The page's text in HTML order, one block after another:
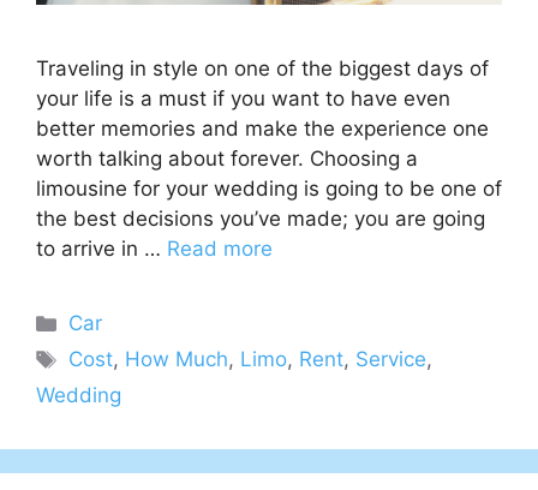
Traveling in style on one of the biggest days of
your life is a must if you want to have even
better memories and make the experience one
worth talking about forever. Choosing a
limousine for your wedding is going to be one of
the best decisions you’ve made; you are going
to arrive in … Read more
Categories
Car
Tags
Cost, How Much, Limo, Rent, Service,
Wedding